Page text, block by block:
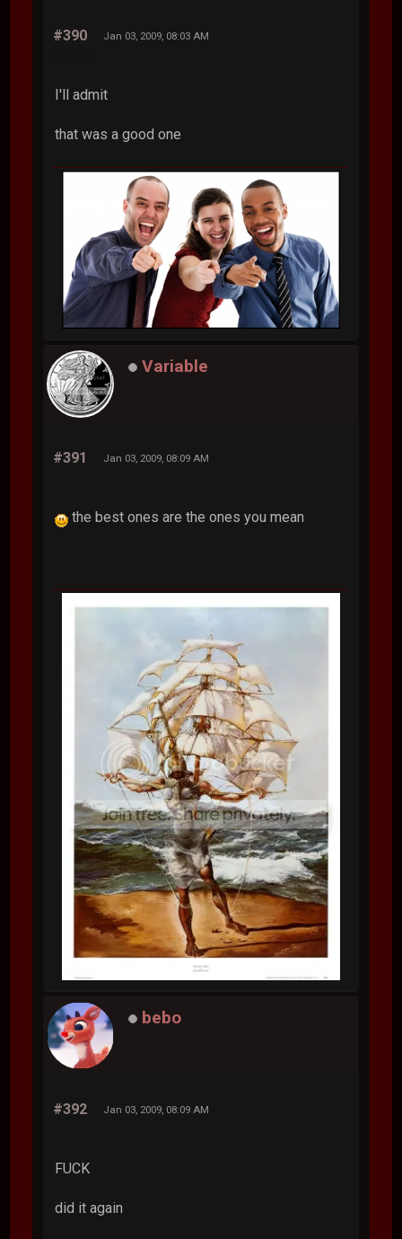
#390 Jan 03, 2009, 08:03 AM
I'll admit
that was a good one
Variable
#391 Jan 03, 2009, 08:09 AM
the best ones are the ones you mean
bebo
#392 Jan 03, 2009, 08:09 AM
FUCK
did it again